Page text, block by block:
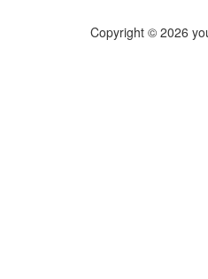
Copyright © 2026